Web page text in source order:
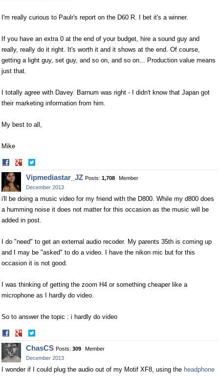
I'm really curious to Paulr's report on the D60 R. I bet it's a winner.
If you have an extra 0 at the end of your budget, hire a sound guy and
really, really do it right. It's worth it and it shows at the end. Of course,
getting a light guy, set guy, and so on, and so on... Production value means
just that.
I totally agree with Davey. Barnum was right - I didn't know that Japan got
their marketing information from him.
My best to all,
Mike
Share
on
Facebook
on
Twitter
Vipmediastar_JZ Posts: 1,708
Member
December 2013
i'll be doing a music video for my friend with the D800. While my d800 does
a humming noise it does not matter for this occasion as the music will be
added in post.
I do "need" to get an external audio recoder. My parents 35th is coming up
and I may be "asked" to do a video. I have the nikon mic but for this
occasion it is not good.
I was thinking of getting the zoom H4 or something cheaper like a
microphone as I hardly do video.
So to answer the topic : i hardly do video
Share
on
Facebook
on
Twitter
ChasCS Posts: 309
Member
December 2013
I wonder if I could plug the audio out of my Motif XF8, using the headphone